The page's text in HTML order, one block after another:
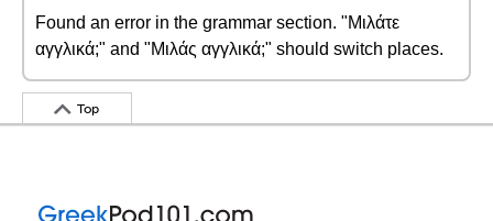
Found an error in the grammar section. "Μιλάτε
αγγλικά;" and "Μιλάς αγγλικά;" should switch places.
Top